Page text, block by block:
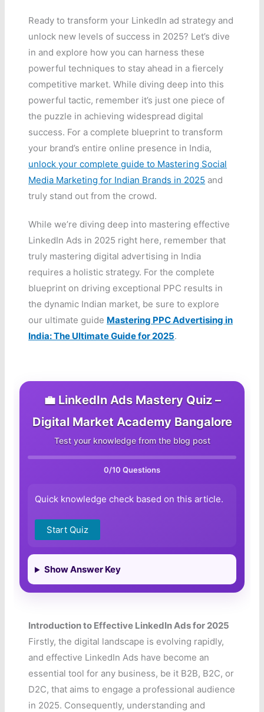
Ready to transform your LinkedIn ad strategy and
unlock new levels of success in 2025? Let’s dive
in and explore how you can harness these
powerful techniques to stay ahead in a fiercely
competitive market. While diving deep into this
powerful tactic, remember it’s just one piece of
the puzzle in achieving widespread digital
success. For a complete blueprint to transform
your brand’s entire online presence in India,
unlock your complete guide to Mastering Social
Media Marketing for Indian Brands in 2025 and
truly stand out from the crowd.
While we’re diving deep into mastering effective
LinkedIn Ads in 2025 right here, remember that
truly mastering digital advertising in India
requires a holistic strategy. For the complete
blueprint on driving exceptional PPC results in
the dynamic Indian market, be sure to explore
our ultimate guide Mastering PPC Advertising in
India: The Ultimate Guide for 2025.
💼 LinkedIn Ads Mastery Quiz –
Digital Market Academy Bangalore
Test your knowledge from the blog post
0/10 Questions
Quick knowledge check based on this article.
Start Quiz
Show Answer Key
Introduction to Effective LinkedIn Ads for 2025
Firstly, the digital landscape is evolving rapidly,
and effective LinkedIn Ads have become an
essential tool for any business, be it B2B, B2C, or
D2C, that aims to engage a professional audience
in 2025. Consequently, understanding and